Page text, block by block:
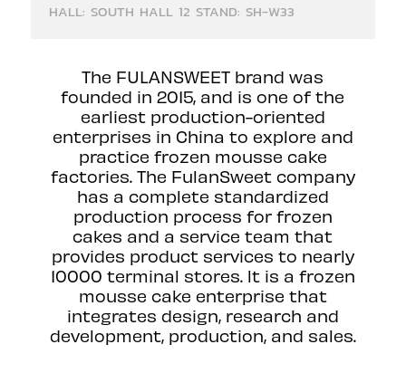
HALL: SOUTH HALL 12 STAND: SH-W33
The FULANSWEET brand was
founded in 2015, and is one of the
earliest production-oriented
enterprises in China to explore and
practice frozen mousse cake
factories. The FulanSweet company
has a complete standardized
production process for frozen
cakes and a service team that
provides product services to nearly
10000 terminal stores. lt is a frozen
mousse cake enterprise that
integrates design, research and
development, production, and sales.